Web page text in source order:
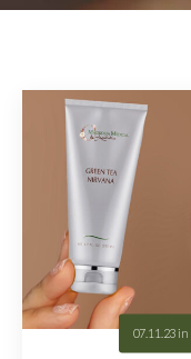
07.11.23 in